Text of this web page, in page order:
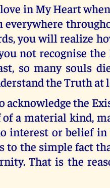
in My Heart
everywhere
you will realize
not recognise
so many souls
the Truth at
the
a material kind,
interest or belief
to the simple fact
That is the